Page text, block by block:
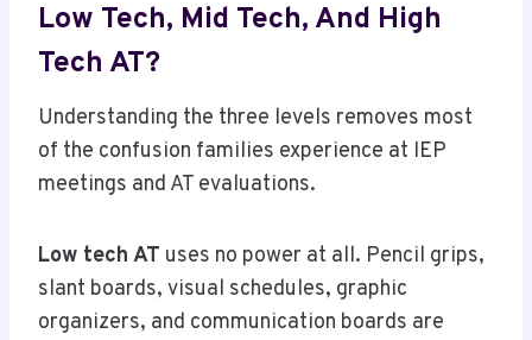
Low Tech, Mid Tech, And High
Tech AT?
Understanding the three levels removes most
of the confusion families experience at IEP
meetings and AT evaluations.
Low tech AT uses no power at all. Pencil grips,
slant boards, visual schedules, graphic
organizers, and communication boards are